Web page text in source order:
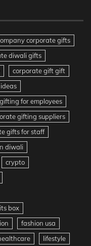
corporate gifts
diwali gifts
corporate gift gift
for employees
gifting suppliers
gifts for staff
diwali
crypto
box
fashion usa
lifestyle